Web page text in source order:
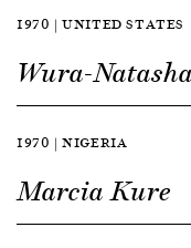
1970 | UNITED STATES
Wura-
1970 | NIGERIA
Marcia Kure